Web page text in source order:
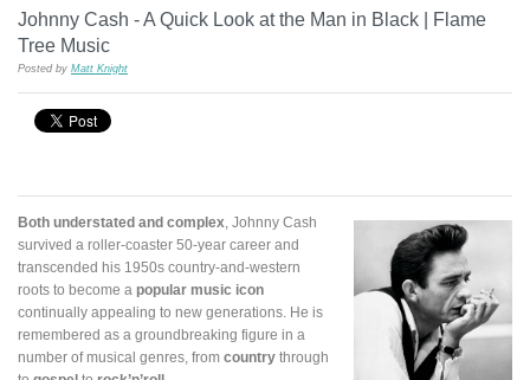
Johnny Cash - A Quick Look at the Man in Black | Flame
Tree Music
Posted by Matt Knight
Both understated and complex , Johnny Cash
survived a roller-coaster 50-year career and
transcended his 1950s country-and-western
roots to become a popular music icon
continually appealing to new generations. He is
remembered as a groundbreaking figure in a
number of musical genres, from country through